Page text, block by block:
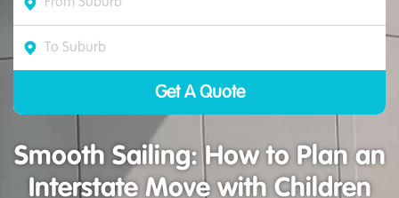
Smooth Sailing: How to Plan an
Interstate Move with Children